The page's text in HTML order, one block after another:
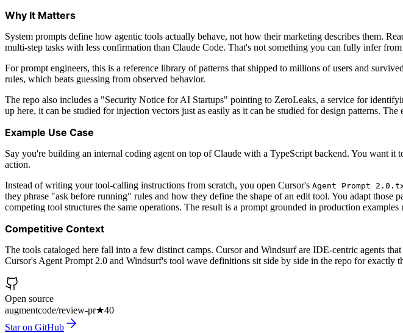
Why It Matters
System prompts define how agentic tools actually behave, not how their marketing describes them.
multi-step tasks with less confirmation than Claude Code. That's not something you can fully infer
For prompt engineers, this is a reference library of patterns that shipped to millions of users and
rules, which beats guessing from observed behavior.
The repo also includes a "Security Notice for AI Startups" pointing to ZeroLeaks, a service for
up here, it can be studied for injection vectors just as easily as it can be studied for design patterns.
Example Use Case
Say you're building an internal coding agent on top of Claude with a TypeScript backend. You want
action.
Instead of writing your tool-calling instructions from scratch, you open Cursor's Agent Prompt
they phrase "ask before running" rules and how they define the shape of an edit tool. You adapt
competing tool structures the same operations. The result is a prompt grounded in production
Competitive Context
The tools cataloged here fall into a few distinct camps. Cursor and Windsurf are IDE-centric agents
Cursor's Agent Prompt 2.0 and Windsurf's tool wave definitions sit side by side in the repo for exactly
Open source
augmentcode/review-pr★40
Star on GitHub